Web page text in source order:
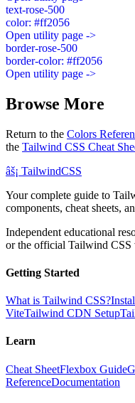
text-rose-500
color: #ff2056
Open utility page ->
border-rose-500
border-color: #ff2056
Open utility page ->
Browse More
Return to the Colors
the Tailwind CSS Cheat
âš¡ TailwindCSS
Your complete guide to
components, cheat sheets,
Independent educational
or the official Tailwind CSS
Getting Started
What is Tailwind CSS?
ViteTailwind CDN Setup
Learn
Cheat SheetFlexbox Guide
ReferenceDocumentation